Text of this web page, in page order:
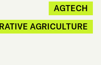
AGTECH
AGRICULTURE